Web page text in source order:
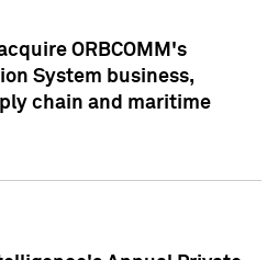
ORBCOMM's
System business,
chain and maritime